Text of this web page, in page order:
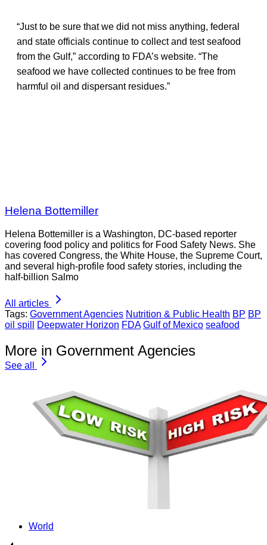
“Just to be sure that we did not miss anything, federal
and state officials continue to collect and test seafood
from the Gulf,” according to FDA’s website. “The
seafood we have collected continues to be free from
harmful oil and dispersant residues.”
Helena Bottemiller
Helena Bottemiller is a Washington, DC-based reporter
covering food policy and politics for Food Safety News. She
has covered Congress, the White House, the Supreme Court,
and several high-profile food safety stories, including the
half-billion Salmo
All articles
Tags: Government Agencies Nutrition & Public Health BP BP
oil spill
Deepwater Horizon FDA Gulf of Mexico seafood
More in Government Agencies
See all
World